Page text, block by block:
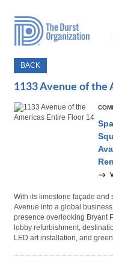
Accessibility
BACK
1133 Avenue of the
With its limestone façade and
Avenue into a global
presence overlooking Bryant
lobby refurbishment,
LED art installation, and